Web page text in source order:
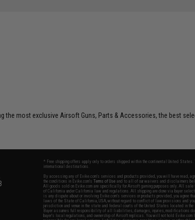
the most exclusive Airsoft Guns, Parts & Accessories, the best
* Free shipping offers apply only to orders shipped within the continental United
international destinations.
By accessing any of Evike.com's services and products provided, you will have read,
the conditions in Evike.com'sTerms of Use and to all of our waivers and disclaimers
All goods sold on Evike.com are specifically for Airsoft gaming purposes only. All
of California under California law and regulations. All shipping are done via buyer
is any dispute about or involving Evike.com's services or products provided, you agree
laws of the State of California, USA, without regard to conflict of law provisions and you
jurisdiction and venue in the state and federal courts of the United States located in
Buyer assumes full responsibility of all liabilities, damages, injuries, modifications
buyer's local regulations, and ownership of Airsoft replicas. You will not hold Evike.com